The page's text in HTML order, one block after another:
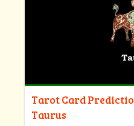
Tarot Card
Taurus